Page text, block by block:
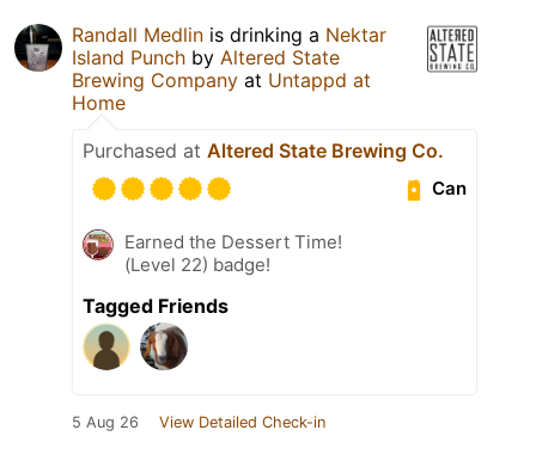
Randall Medlin is drinking a Nektar
Island Punch by Altered State
Brewing Company at Untappd at
Home
Purchased at Altered State Brewing Co.
Can
Earned the Dessert Time!
(Level 22) badge!
Tagged Friends
5 Aug 26 View Detailed Check-in